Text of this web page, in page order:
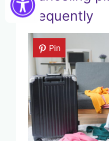
frequently
Pin